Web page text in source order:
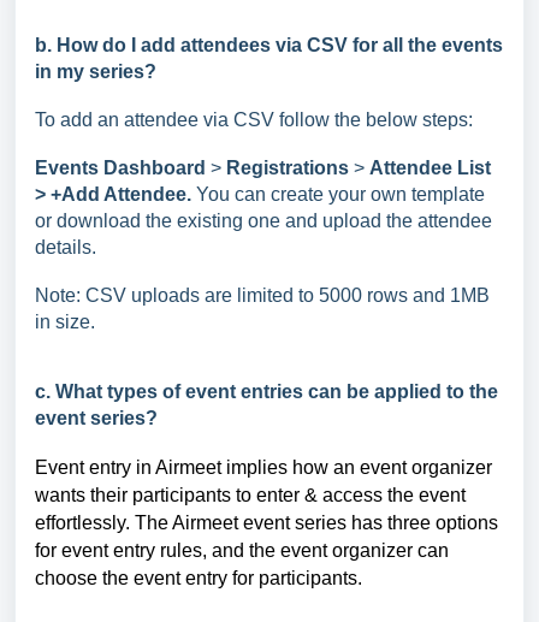
b. How do I add attendees via CSV for all the events
in my series?
To add an attendee via CSV follow the below steps:
Events Dashboard > Registrations > Attendee List
> +Add Attendee. You can create your own template
or download the existing one and upload the attendee
details.
Note: CSV uploads are limited to 5000 rows and 1MB
in size.
c. What types of event entries can be applied to the
event series?
Event entry in Airmeet implies how an event organizer
wants their participants to enter & access the event
effortlessly. The Airmeetevent series has three options
for event entry rules, and the event organizer can
choose the event entry for participants.